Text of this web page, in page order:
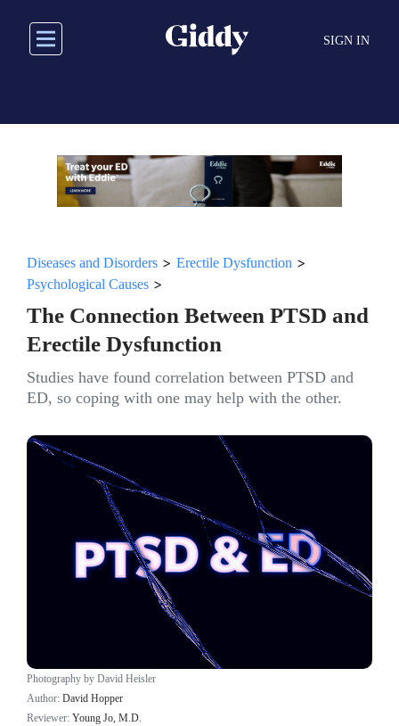
main
SIGN IN
Diseases and Disorders > Erectile Dysfunction >
Psychological Causes >
The Connection Between PTSD and
Erectile Dysfunction
Studies have found correlation between PTSD and
ED, so coping with one may help with the other.
Photography by David Heisler
Author: David Hopper
Reviewer: Young Jo, M.D.